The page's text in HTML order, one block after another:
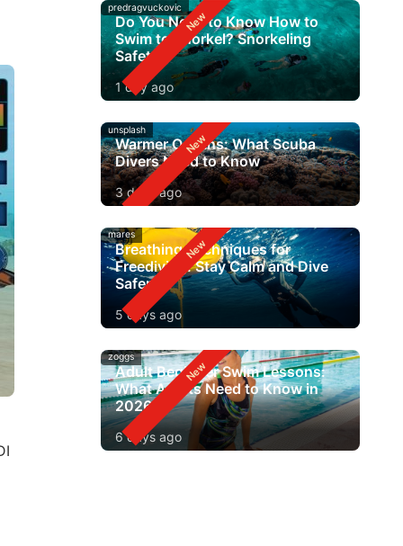
predragvuckovic
Do You Need to Know How to
Swim to Snorkel? Snorkeling
Safety
1 day ago
unsplash
Warmer Oceans: What Scuba
Divers Need to Know
3 days ago
mares
Breathing Techniques for
Freediving: Stay Calm and Dive
Safer
5 days ago
zoggs
Adult Beginner Swim Lessons:
What Adults Need to Know in
2026
6 days ago